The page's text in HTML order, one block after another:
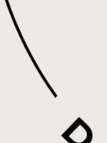
ADDRESS
St,
DIRECTIONS